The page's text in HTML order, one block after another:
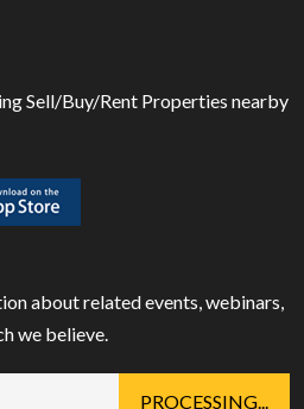
Sell/Buy/Rent Properties nearby
about related events, webinars,
we believe.